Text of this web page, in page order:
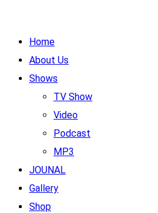
Home
About Us
Shows
TV Show
Video
Podcast
MP3
JOUNAL
Gallery
Shop